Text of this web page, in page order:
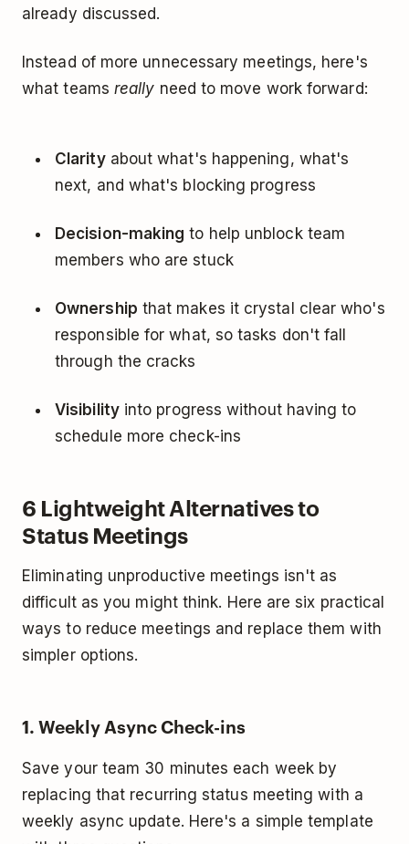
already discussed.
Instead of more unnecessary meetings, here's
what teams really need to move work forward:
Clarityabout what's happening, what's
next, and what's blocking progress
Decision-making to help unblock team
members who are stuck
Ownership that makes it crystal clear who's
responsible for what, so tasks don't fall
through the cracks
Visibilityinto progress without having to
schedule more check-ins
6 Lightweight Alternatives to
Status Meetings
Eliminating unproductive meetings isn't as
difficult as you might think. Here are six practical
ways to reduce meetings and replace them with
simpler options.
1. Weekly Async Check-ins
Save your team 30 minutes each week by
replacing that recurring status meeting with a
weekly async update. Here's a simple template